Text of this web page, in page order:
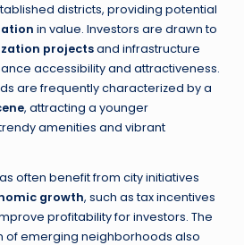
districts, providing potential
in value. Investors are drawn to
projectsand infrastructure
accessibility and attractiveness.
are frequently characterized by a
, attracting a younger
amenities and vibrant
often benefit from city initiatives
growth, such as tax incentives
profitability for investors. The
of emerging neighborhoods also